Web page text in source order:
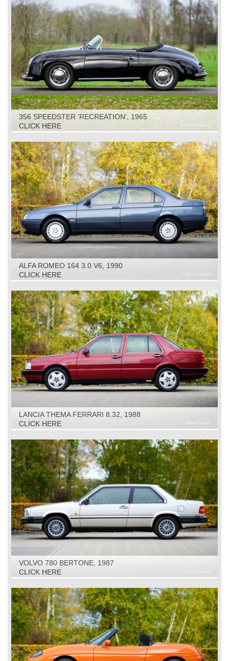
356 SPEEDSTER 'RECREATION', 1965
CLICK HERE
ALFA ROMEO 164 3.0 V6, 1990
CLICK HERE
LANCIA THEMA FERRARI 8.32, 1988
CLICK HERE
VOLVO 780 BERTONE, 1987
CLICK HERE